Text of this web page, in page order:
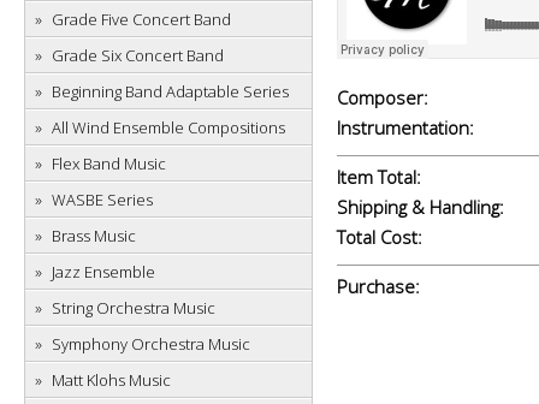
Grade Five Concert Band
Grade Six Concert Band
Beginning Band Adaptable Series
All Wind Ensemble Compositions
Flex Band Music
WASBE Series
Brass Music
Jazz Ensemble
String Orchestra Music
Symphony Orchestra Music
Matt Klohs Music
Composer:
Instrumentation:
Item Total:
Shipping & Handling:
Total Cost:
Purchase: